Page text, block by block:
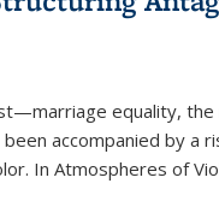
equality,
accompanied by a
In Atmospheres of